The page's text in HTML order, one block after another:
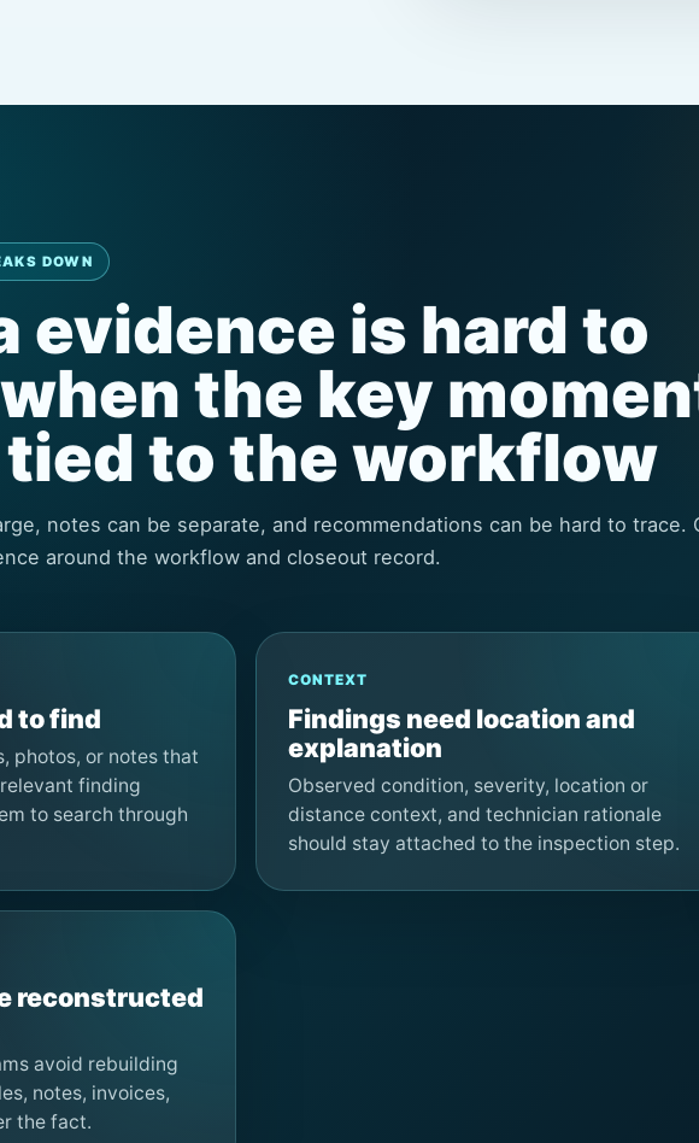
DOWN
evidence is hard to
the key
tied to the workflow
notes can be separate, and recommendations can be hard to trace.
around the workflow and closeout record.
to find
photos, or notes that
finding
to search through
CONTEXT
Findings need location and
explanation
Observed condition, severity, location or
distance context, and technician rationale
should stay attached to the inspection step.
reconstructed
avoid rebuilding
notes, invoices,
the fact.